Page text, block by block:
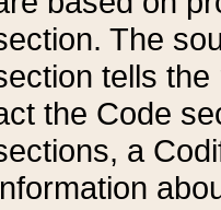
The
tells
the Code
a